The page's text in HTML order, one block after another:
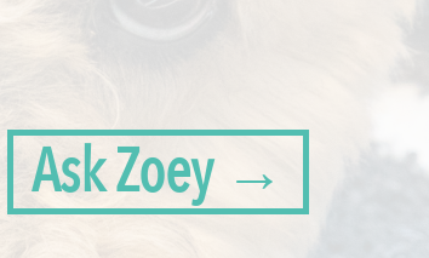
Ask Zoey →